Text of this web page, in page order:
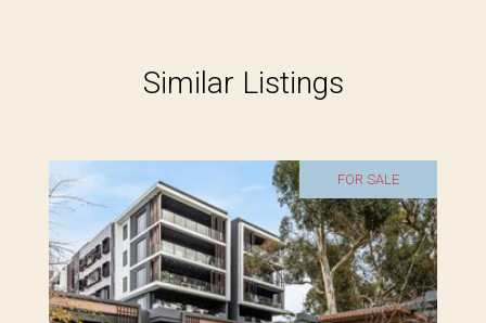
Similar Listings
FOR SALE